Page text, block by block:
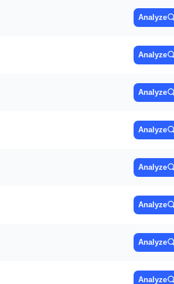
Analyze
Analyze
Analyze
Analyze
Analyze
Analyze
Analyze
Analyze